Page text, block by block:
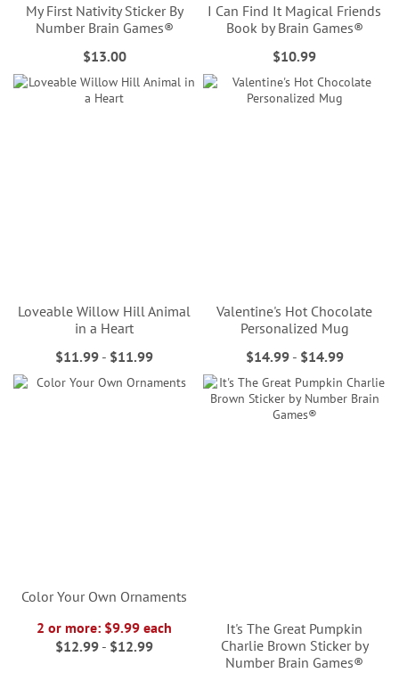
My First Nativity Sticker By
Number Brain Games®
$13.00
I Can Find It Magical Friends
Book by Brain Games®
$10.99
Loveable Willow Hill Animal
in a Heart
$11.99 - $11.99
Valentine's Hot Chocolate
Personalized Mug
$14.99- $14.99
Color Your Own Ornaments
2 or more: $9.99 each
$12.99 - $12.99
It's The Great Pumpkin
Charlie Brown Sticker by
Number Brain Games®